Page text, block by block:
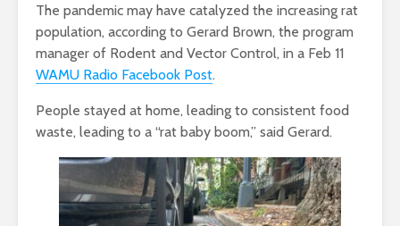
The pandemic may have catalyzed the increasing rat
population, according to Gerard Brown, the program
manager of Rodent and Vector Control, in a Feb 11
WAMU Radio Facebook Post.
People stayed at home, leading to consistent food
waste, leading to a “rat baby boom,” said Gerard.